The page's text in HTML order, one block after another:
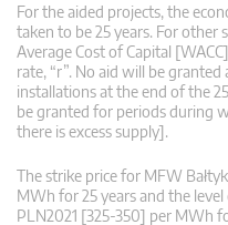
For the aided projects, the
taken to be 25 years. For
Average Cost of Capital
rate, “r”. No aid will be
installations at the end of the
be granted for periods during
there is excess supply].
The strike price for MFW
MWh for 25 years and the
PLN2021 [325-350] per MWh